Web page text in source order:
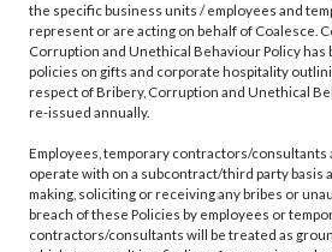
the specific business units / employees and
represent or are acting on behalf of Coalesce.
Corruption and Unethical Behaviour Policy
policies on gifts and corporate hospitality
respect of Bribery, Corruption and Unethical
re-issued annually.
Employees, temporary contractors/consultants
operate with on a subcontract/third party basis
making, soliciting or receiving any bribes or
breach of these Policies by employees or
contractors/consultants will be treated as